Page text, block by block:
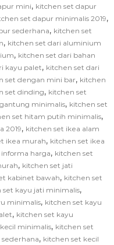
mini, kitchen set dapur
set dapur minimalis 2019,
sederhana, kitchen set
, kitchen set dari aluminium
, kitchen set dari bahan
kayu palet, kitchen set dari
set dengan mini bar, kitchen
set dinding, kitchen set
minimalis, kitchen set
set hitam putih minimalis,
2019, kitchen set ikea alam
ikea murah, kitchen set ikea
harga, kitchen set
, kitchen set jati
kabinet bawah, kitchen set
set kayu jati minimalis,
minimalis, kitchen set kayu
, kitchen set kayu
minimalis, kitchen set
, kitchen set kecil